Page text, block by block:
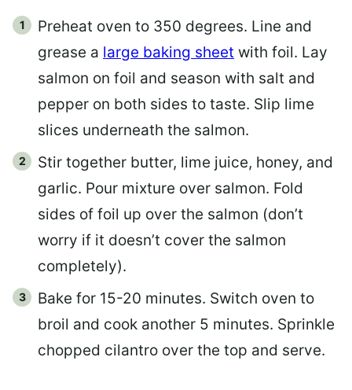
Preheat oven to 350 degrees. Line and
grease a large baking sheet with foil. Lay
salmon on foil and season with salt and
pepper on both sides to taste. Slip lime
slices underneath the salmon.
Stir together butter, lime juice, honey, and
garlic. Pour mixture over salmon. Fold
sides of foil up over the salmon (don’t
worry if it doesn’t cover the salmon
completely).
Bake for 15-20 minutes. Switch oven to
broil and cook another 5 minutes. Sprinkle
chopped cilantro over the top and serve.